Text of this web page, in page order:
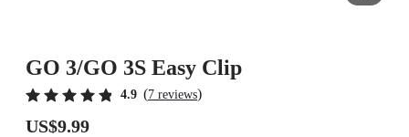
GO 3/GO 3S Easy Clip
4.9 (7 reviews)
US$9.99